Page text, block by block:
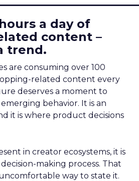
a day of
content –
trend.
are consuming over 100
related content every
deserves a moment to
emerging behavior. It is an
it is where product decisions
in creator ecosystems, it is
making process. That
way to state it.